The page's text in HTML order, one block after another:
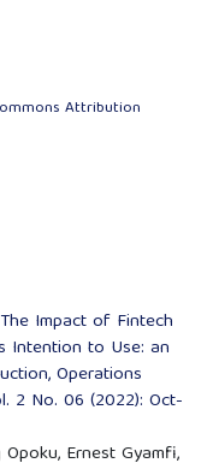
Attribution
The Impact of Fintech
Intention to Use: an
Operations
2 No. 06 (2022): Oct-
Ernest Gyamfi,